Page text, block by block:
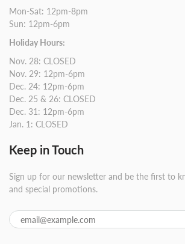
Mon-Sat: 12pm-8pm
Sun: 12pm-6pm
Holiday Hours:
Nov. 28: CLOSED
Nov. 29: 12pm-6pm
Dec. 24: 12pm-6pm
Dec. 25 & 26: CLOSED
Dec. 31: 12pm-6pm
Jan. 1: CLOSED
Keep in Touch
Sign up for our newsletter and be the first to
and special promotions.